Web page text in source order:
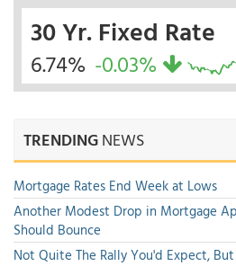
30 Yr. Fixed Rate
6.74% -0.03%
TRENDINGNEWS
Mortgage Rates End Week at Lows
Another Modest Drop in Mortgage
Should Bounce
Not Quite The Rally You'd Expect,